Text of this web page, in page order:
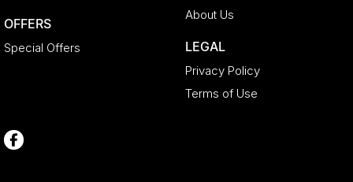
OFFERS
Special Offers
About Us
LEGAL
Privacy Policy
Terms of Use